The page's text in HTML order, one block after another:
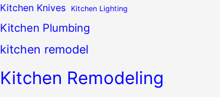
Kitchen Knives Kitchen Lighting
Kitchen Plumbing
kitchen remodel
Kitchen Remodeling